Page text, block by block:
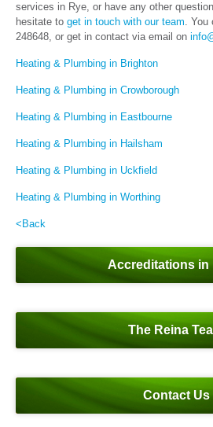
services in Rye, or have any other
hesitate to get in touch with our team. You
248648, or get in contact via email on
Heating & Plumbing in Brighton
Heating & Plumbing in Crowborough
Heating & Plumbing in Eastbourne
Heating & Plumbing in Hailsham
Heating & Plumbing in Uckfield
Heating & Plumbing in Worthing
<Back
Accreditations in
The Reina
Contact Us